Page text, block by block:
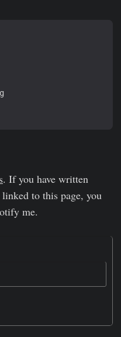
. If you have written
to this page, you
me.